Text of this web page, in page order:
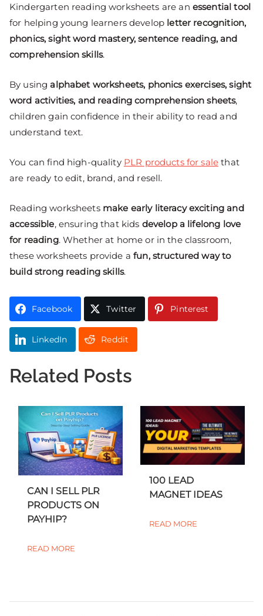
Kindergarten reading worksheets are an essential tool
for helping young learners develop letter recognition,
phonics, sight word mastery, sentence reading, and
comprehension skills.
By usingalphabet worksheets, phonics exercises, sight
word activities, and reading comprehension sheets,
children gain confidence in their ability to read and
understand text.
You can find high-quality PLR products for sale that
are ready to edit, brand, and resell.
Reading worksheets make early literacy exciting and
accessible, ensuring that kids develop a lifelong love
for reading. Whether at home or in the classroom,
these worksheets provide afun, structured way to
build strong reading skills.
Facebook Twitter Pinterest
LinkedIn Reddit
Related Posts
CAN I SELL PLR
PRODUCTS ON
PAYHIP?
READ MORE
100 LEAD
MAGNET IDEAS
READ MORE